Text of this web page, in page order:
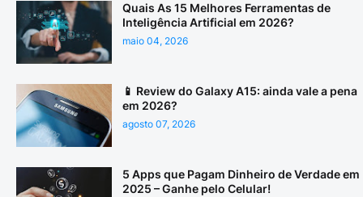
Quais As 15 Melhores Ferramentas de
Inteligência Artificial em 2026?
maio 04, 2026
📱 Review do Galaxy A15: ainda vale a pena
em 2026?
agosto 07, 2026
5 Apps que Pagam Dinheiro de Verdade em
2025 – Ganhe pelo Celular!